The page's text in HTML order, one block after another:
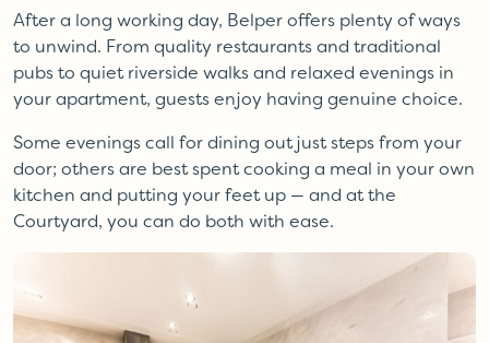
After a long working day, Belper offers plenty of ways
to unwind. From quality restaurants and traditional
pubs to quiet riverside walks and relaxed evenings in
your apartment, guests enjoy having genuine choice.
Some evenings call for dining out just steps from your
door; others are best spent cooking a meal in your own
kitchen and putting your feet up — and at the
Courtyard, you can do both with ease.